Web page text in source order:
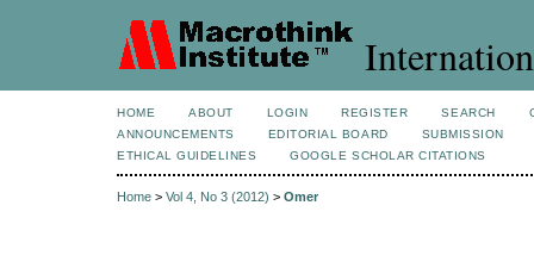
HOME ABOUT LOGIN REGISTER SEARCH
ANNOUNCEMENTS
EDITORIAL BOARD
SUBMISSION
ETHICAL GUIDELINES
GOOGLE SCHOLAR CITATIONS
Home > Vol 4, No 3 (2012) > Omer